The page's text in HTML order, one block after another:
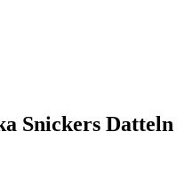
Snickers Datteln